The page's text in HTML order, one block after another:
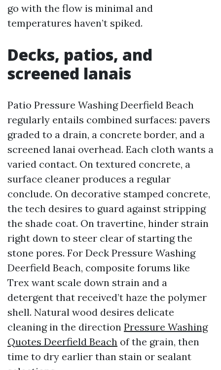
go with the flow is minimal and
temperatures haven’t spiked.
Decks, patios, and
screened lanais
Patio Pressure Washing Deerfield Beach
regularly entails combined surfaces: pavers
graded to a drain, a concrete border, and a
screened lanai overhead. Each cloth wants a
varied contact. On textured concrete, a
surface cleaner produces a regular
conclude. On decorative stamped concrete,
the tech desires to guard against stripping
the shade coat. On travertine, hinder strain
right down to steer clear of starting the
stone pores. For Deck Pressure Washing
Deerfield Beach, composite forums like
Trex want scale down strain and a
detergent that received’t haze the polymer
shell. Natural wood desires delicate
cleaning in the direction Pressure Washing
Quotes Deerfield Beach of the grain, then
time to dry earlier than stain or sealant